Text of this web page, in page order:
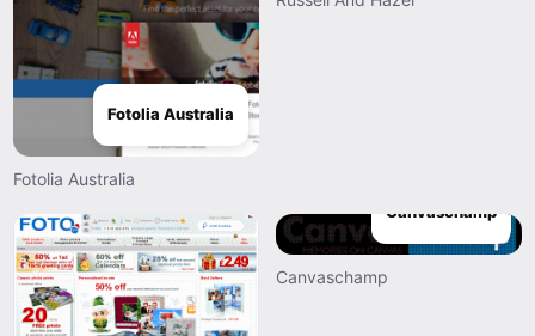
Fotolia Australia
Fotolia Australia
Canvaschamp
Canvaschamp